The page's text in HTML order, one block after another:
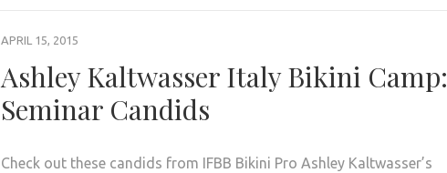
APRIL 15, 2015
Ashley Kaltwasser Italy Bikini Camp:
Seminar Candids
Check out these candids from IFBB Bikini Pro Ashley Kaltwasser’s